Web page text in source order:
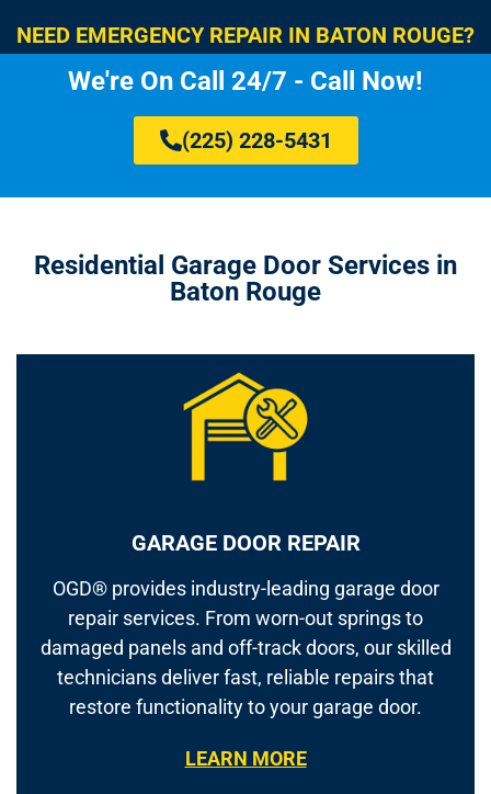
NEED EMERGENCY REPAIR IN BATON ROUGE?
We're On Call 24/7 - Call Now!
(225) 228-5431
Residential Garage Door Services in
Baton Rouge
GARAGE DOOR REPAIR
OGD® provides industry-leading garage door
repair services. From worn-out springs to
damaged panels and off-track doors, our skilled
technicians deliver fast, reliable repairs that
restore functionality to your garage door.
LEARN MORE